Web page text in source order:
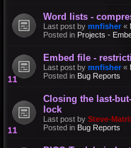
Word lists -
Last post by mnfisher «
Posted in Projects -
Embed file -
Last post by mnfisher «
Posted in Bug Reports
Closing the last-
lock
Last post by Steve-
Posted in Bug Reports